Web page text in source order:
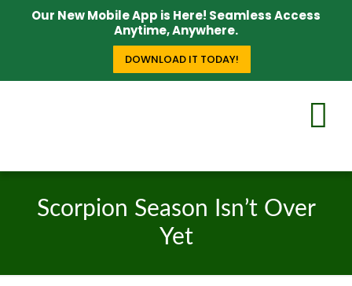
Our New Mobile App is Here! Seamless Access
Anytime, Anywhere.
DOWNLOAD IT TODAY!
Scorpion Season Isn’t Over
Yet